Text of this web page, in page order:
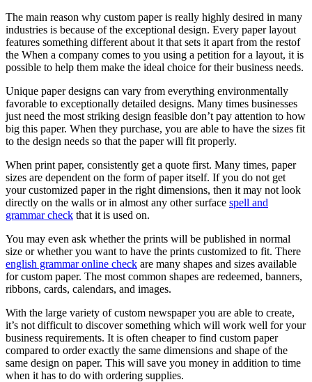
The main reason why custom paper is really highly desired in many
industries is because of the exceptional design. Every paper layout
features something different about it that sets it apart from the restof
the When a company comes to you using a petition for a layout, it is
possible to help them make the ideal choice for their business needs.
Unique paper designs can vary from everything environmentally
favorable to exceptionally detailed designs. Many times businesses
just need the most striking design feasible don’t pay attention to how
big this paper. When they purchase, you are able to have the sizes fit
to the design needs so that the paper will fit properly.
When print paper, consistently get a quote first. Many times, paper
sizes are dependent on the form of paper itself. If you do not get
your customized paper in the right dimensions, then it may not look
directly on the walls or in almost any other surface spell and
grammar check that it is used on.
You may even ask whether the prints will be published in normal
size or whether you want to have the prints customized to fit. There
english grammar online check are many shapes and sizes available
for custom paper. The most common shapes are redeemed, banners,
ribbons, cards, calendars, and images.
With the large variety of custom newspaper you are able to create,
it’s not difficult to discover something which will work well for your
business requirements. It is often cheaper to find custom paper
compared to order exactly the same dimensions and shape of the
same design on paper. This will save you money in addition to time
when it has to do with ordering supplies.